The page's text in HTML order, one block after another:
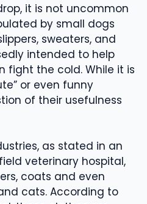
it is not uncommon
by small dogs
sweaters, and
intended to help
fight the cold. While it is
or even funny
of their usefulness
as stated in an
veterinary hospital,
coats and even
cats. According to